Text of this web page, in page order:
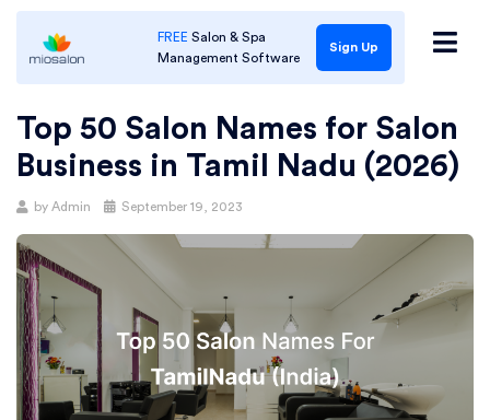
FREE Salon & Spa
Management Software
Sign Up
Top 50 Salon Names for Salon
Business in Tamil Nadu (2026)
by Admin
Posted
September 19, 2023